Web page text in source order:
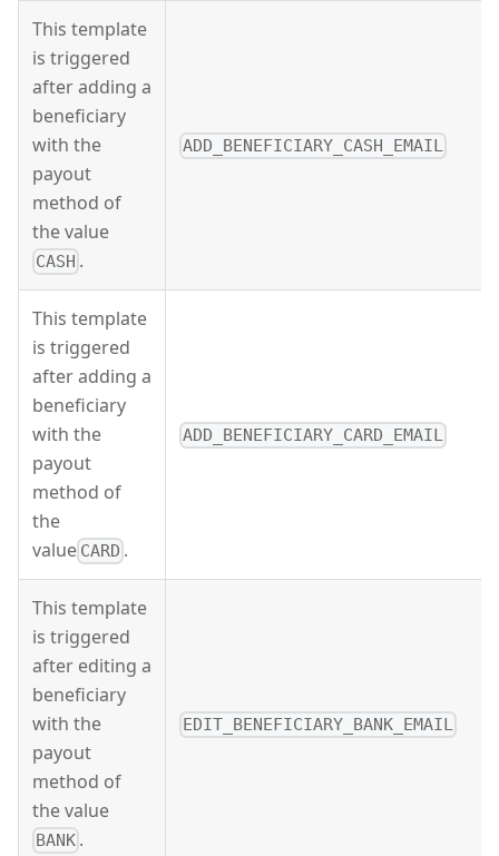
This template
is triggered
after adding a
beneficiary
with the
payout
method of
the value
CASH .
ADD_BENEFICIARY_CASH_EMAIL
This template
is triggered
after adding a
beneficiary
with the
payout
method of
the
value CARD .
ADD_BENEFICIARY_CARD_EMAIL
This template
is triggered
after editing a
beneficiary
with the
payout
method of
the value
BANK .
EDIT_BENEFICIARY_BANK_EMAIL